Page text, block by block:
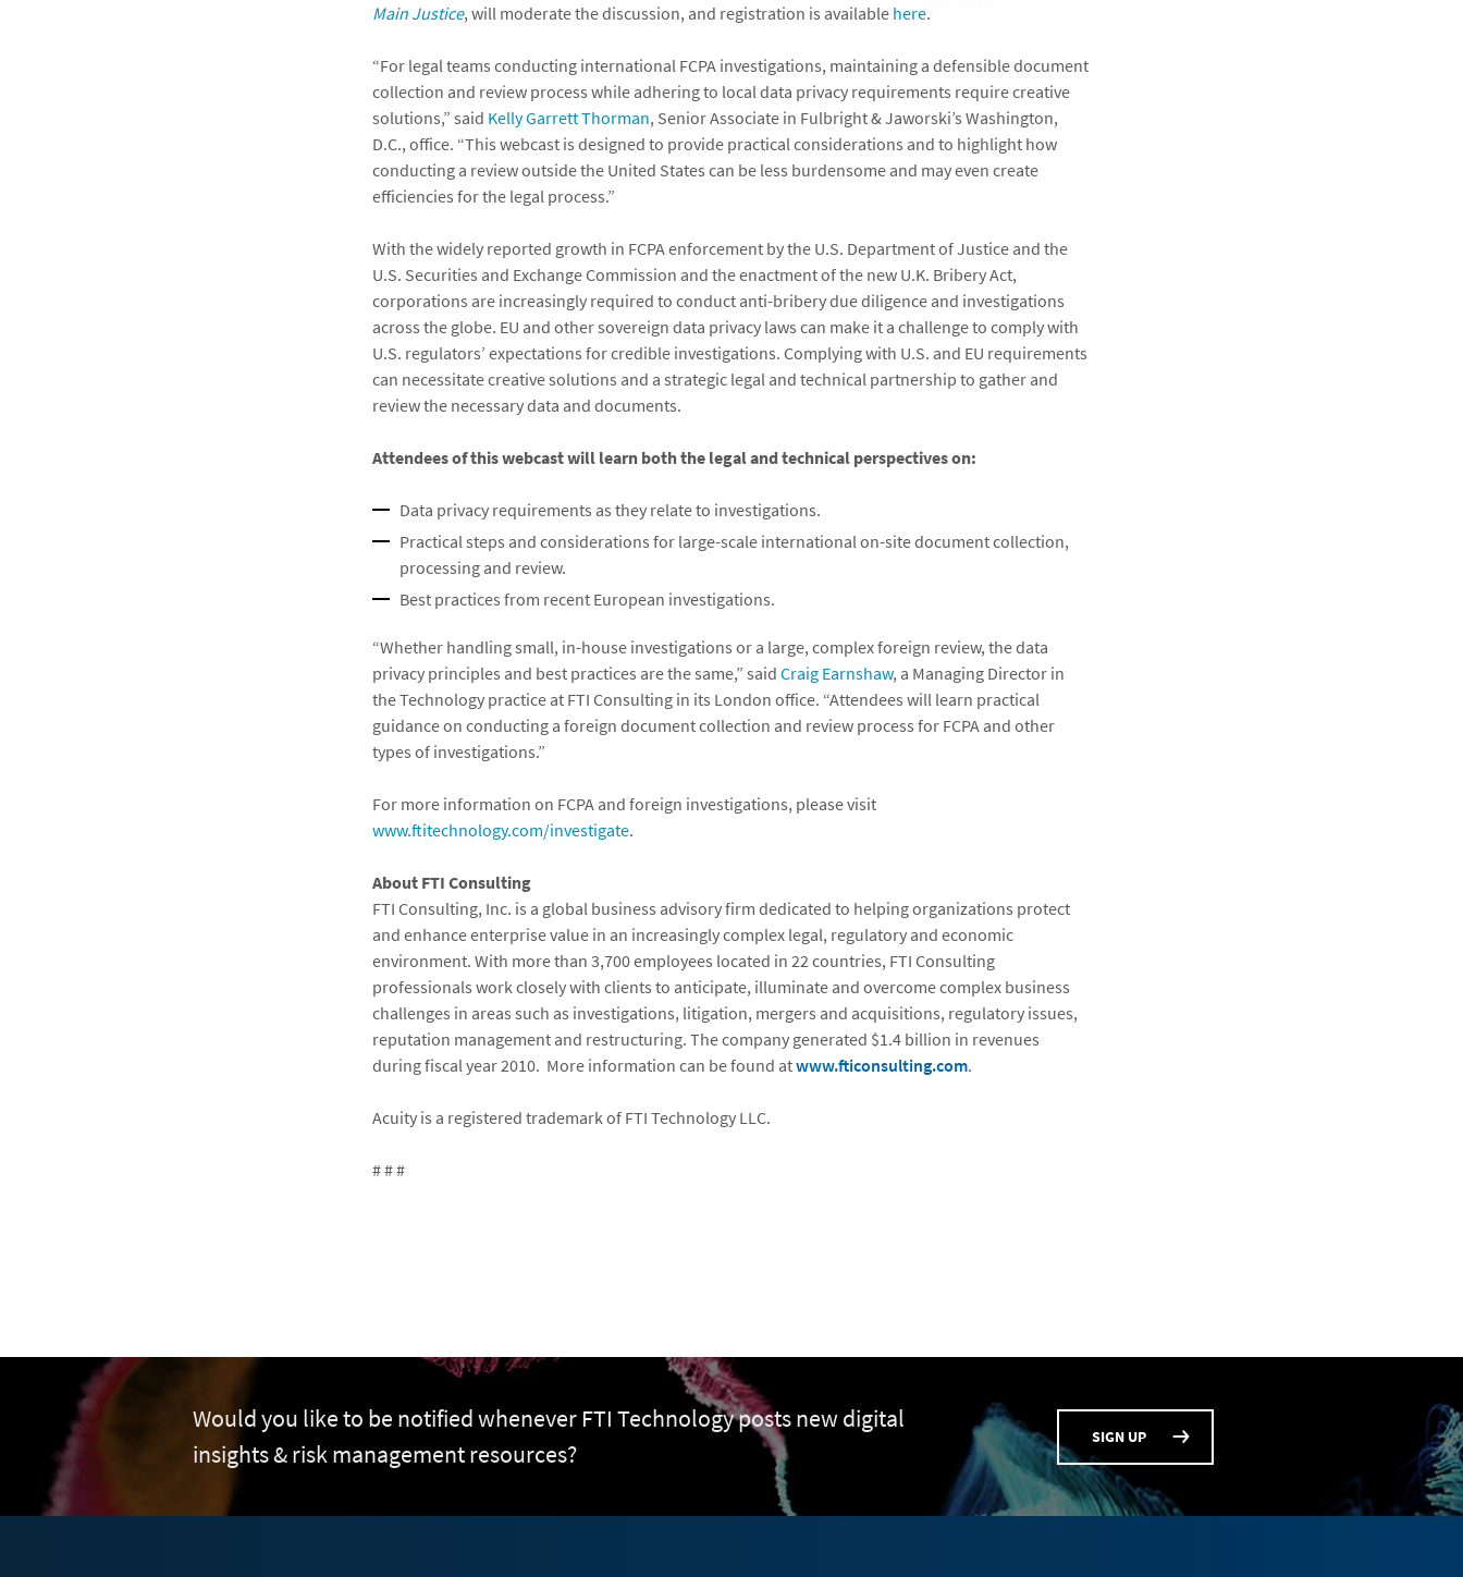
Main Justice, will moderate the discussion, and registration is available here.
“For legal teams conducting international FCPA investigations, maintaining a defensible document
collection and review process while adhering to local data privacy requirements require creative
solutions,” said Kelly Garrett Thorman, Senior Associate in Fulbright & Jaworski’s Washington,
D.C., office. “This webcast is designed to provide practical considerations and to highlight how
conducting a review outside the United States can be less burdensome and may even create
efficiencies for the legal process.”
With the widely reported growth in FCPA enforcement by the U.S. Department of Justice and the
U.S. Securities and Exchange Commission and the enactment of the new U.K. Bribery Act,
corporations are increasingly required to conduct anti-bribery due diligence and investigations
across the globe. EU and other sovereign data privacy laws can make it a challenge to comply with
U.S. regulators’ expectations for credible investigations. Complying with U.S. and EU requirements
can necessitate creative solutions and a strategic legal and technical partnership to gather and
review the necessary data and documents.
Attendees of this webcast will learn both the legal and technical perspectives on:
Data privacy requirements as they relate to investigations.
Practical steps and considerations for large-scale international on-site document collection,
processing and review.
Best practices from recent European investigations.
“Whether handling small, in-house investigations or a large, complex foreign review, the data
privacy principles and best practices are the same,” said Craig Earnshaw, a Managing Director in
the Technology practice at FTI Consulting in its London office. “Attendees will learn practical
guidance on conducting a foreign document collection and review process for FCPA and other
types of investigations.”
For more information on FCPA and foreign investigations, please visit
www.ftitechnology.com/investigate.
About FTI Consulting
FTI Consulting, Inc. is a global business advisory firm dedicated to helping organizations protect
and enhance enterprise value in an increasingly complex legal, regulatory and economic
environment. With more than 3,700 employees located in 22 countries, FTI Consulting
professionals work closely with clients to anticipate, illuminate and overcome complex business
challenges in areas such as investigations, litigation, mergers and acquisitions, regulatory issues,
reputation management and restructuring. The company generated $1.4 billion in revenues
during fiscal year 2010. More information can be found atwww.fticonsulting.com.
Acuity is a registered trademark of FTI Technology LLC.
# # #
Would you like to be notified whenever FTI Technology posts new digital
insights & risk management resources?
SIGN UP